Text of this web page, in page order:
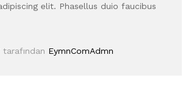
elit. Phasellus duio faucibus
tarafından EymnComAdmn